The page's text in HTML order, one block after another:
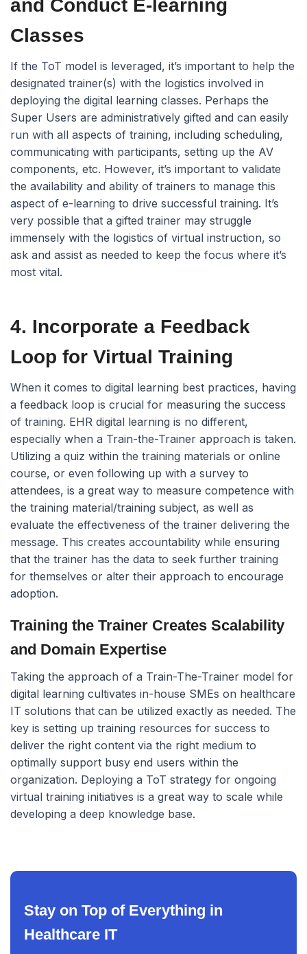
and Conduct E-learning
Classes
If the ToT model is leveraged, it’s important to help the
designated trainer(s) with the logistics involved in
deploying the digital learning classes. Perhaps the
Super Users are administratively gifted and can easily
run with all aspects of training, including scheduling,
communicating with participants, setting up the AV
components, etc. However, it’s important to validate
the availability and ability of trainers to manage this
aspect of e-learning to drive successful training. It’s
very possible that a gifted trainer may struggle
immensely with the logistics of virtual instruction, so
ask and assist as needed to keep the focus where it’s
most vital.
4. Incorporate a Feedback
Loop for Virtual Training
When it comes to digital learning best practices, having
a feedback loop is crucial for measuring the success
of training. EHR digital learning is no different,
especially when a Train-the-Trainer approach is taken.
Utilizing a quiz within the training materials or online
course, or even following up with a survey to
attendees, is a great way to measure competence with
the training material/training subject, as well as
evaluate the effectiveness of the trainer delivering the
message. This creates accountability while ensuring
that the trainer has the data to seek further training
for themselves or alter their approach to encourage
adoption.
Training the Trainer Creates Scalability
and Domain Expertise
Taking the approach of a Train-The-Trainer model for
digital learning cultivates in-house SMEs on healthcare
IT solutions that can be utilized exactly as needed. The
key is setting up training resources for success to
deliver the right content via the right medium to
optimally support busy end users within the
organization. Deploying a ToT strategy for ongoing
virtual training initiatives is a great way to scale while
developing a deep knowledge base.
Stay on Top of Everything in
Healthcare IT